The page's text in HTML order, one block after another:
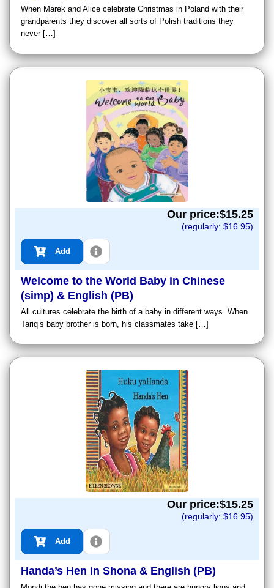
When Marek and Alice celebrate Christmas in Poland with their
grandparents they discover all sorts of Polish traditions they
never […]
Our price:$15.25
(regularly: $16.95)
Add
Welcome to the World Baby in Chinese
(simp) & English (PB)
All cultures celebrate the birth of a baby in different ways. When
Tariq’s baby brother is born, his classmates take […]
Our price:$15.25
(regularly: $16.95)
Add
Handa’s Hen in Shona & English (PB)